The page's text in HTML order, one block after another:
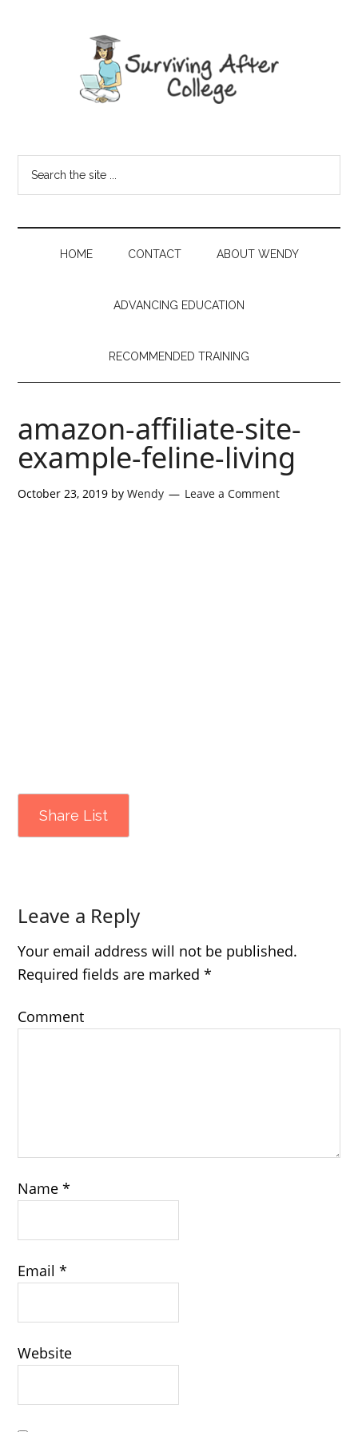
HOME CONTACT ABOUT WENDY
ADVANCING EDUCATION
RECOMMENDED TRAINING
amazon-affiliate-site-
example-feline-living
October 23, 2019 byWendy Leave a Comment
Share List
Leave a Reply
Your email address will not be published.
Required fields are marked*
Comment
Name*
Email*
Website